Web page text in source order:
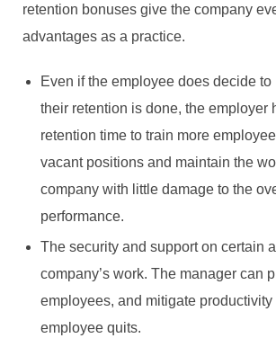
retention bonuses give the company
advantages as a practice.
Even if the employee does decide to
their retention is done, the employer
retention time to train more
vacant positions and maintain the
company with little damage to the
performance.
The security and support on certain
company’s work. The manager can
employees, and mitigate
employee quits.